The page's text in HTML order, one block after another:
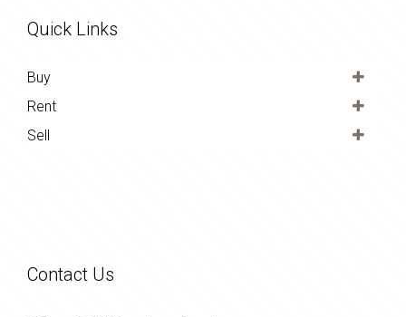
Quick Links
Buy
Rent
Sell
Contact Us